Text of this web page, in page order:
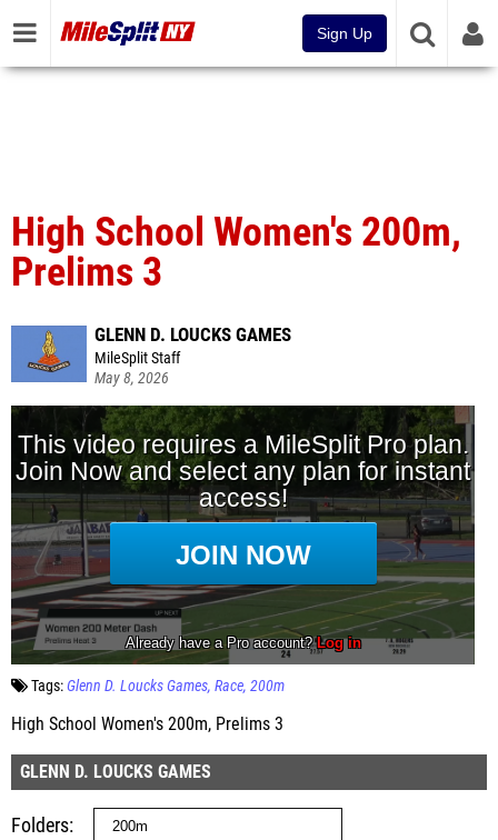
Sign Up
High School Women's 200m,
Prelims 3
GLENN D. LOUCKS GAMES
MileSplit Staff
May 8, 2026
Tags:Glenn D. Loucks Games Race 200m
High School Women's 200m, Prelims 3
GLENN D. LOUCKS GAMES
Folders